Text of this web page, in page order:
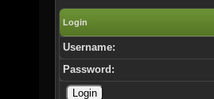
Login
Username:
Password: